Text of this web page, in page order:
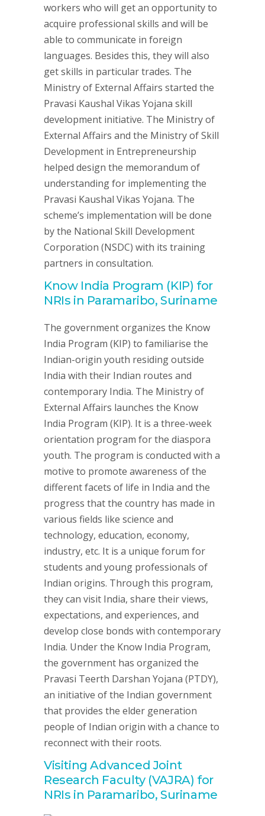
workers who will get an opportunity to
acquire professional skills and will be
able to communicate in foreign
languages. Besides this, they will also
get skills in particular trades. The
Ministry of External Affairs started the
Pravasi Kaushal Vikas Yojana skill
development initiative. The Ministry of
External Affairs and the Ministry of Skill
Development in Entrepreneurship
helped design the memorandum of
understanding for implementing the
Pravasi Kaushal Vikas Yojana. The
scheme’s implementation will be done
by the National Skill Development
Corporation (NSDC) with its training
partners in consultation.
Know India Program (KIP) for
NRIs in Paramaribo, Suriname
The government organizes the Know
India Program (KIP) to familiarise the
Indian-origin youth residing outside
India with their Indian routes and
contemporary India. The Ministry of
External Affairs launches the Know
India Program (KIP). It is a three-week
orientation program for the diaspora
youth. The program is conducted with a
motive to promote awareness of the
different facets of life in India and the
progress that the country has made in
various fields like science and
technology, education, economy,
industry, etc. It is a unique forum for
students and young professionals of
Indian origins. Through this program,
they can visit India, share their views,
expectations, and experiences, and
develop close bonds with contemporary
India. Under the Know India Program,
the government has organized the
Pravasi Teerth Darshan Yojana (PTDY),
an initiative of the Indian government
that provides the elder generation
people of Indian origin with a chance to
reconnect with their roots.
Visiting Advanced Joint
Research Faculty (VAJRA) for
NRIs in Paramaribo, Suriname